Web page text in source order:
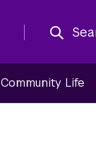
Community Life